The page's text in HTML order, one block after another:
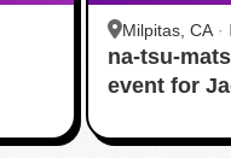
Milpitas, CA ·
na-tsu-
event for